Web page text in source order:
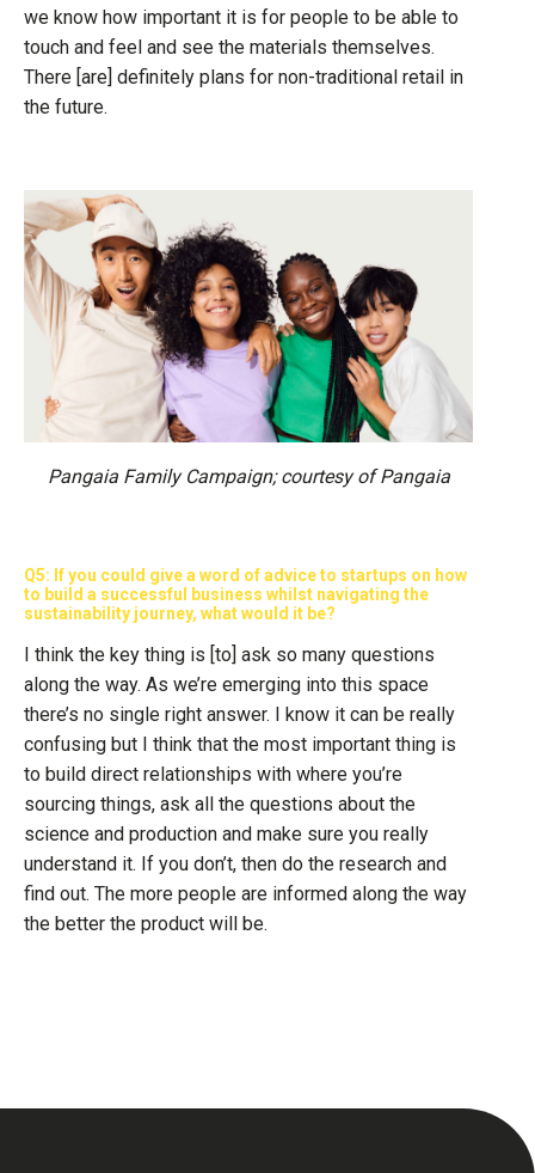
we know how important it is for people to be able to
touch and feel and see the materials themselves.
There [are] definitely plans for non-traditional retail in
the future.
Pangaia Family Campaign; courtesy of Pangaia
Q5: If you could give a word of advice to startups on how
to build a successful business whilst navigating the
sustainability journey, what would it be?
I think the key thing is [to] ask so many questions
along the way. As we’re emerging into this space
there’s no single right answer. I know it can be really
confusing but I think that the most important thing is
to build direct relationships with where you’re
sourcing things, ask all the questions about the
science and production and make sure you really
understand it. If you don’t, then do the research and
find out. The more people are informed along the way
the better the product will be.